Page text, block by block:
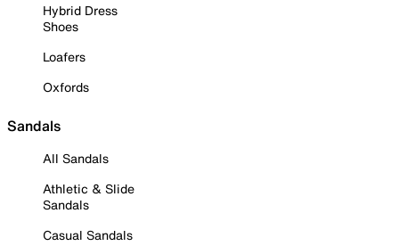
Hybrid Dress
Shoes
Loafers
Oxfords
Sandals
All Sandals
Athletic & Slide
Sandals
Casual Sandals